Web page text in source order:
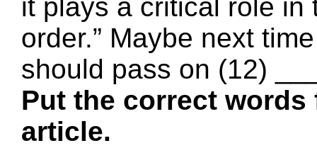
it plays a critical role in
order.” Maybe next
should pass on (12)
Put the correct
article.